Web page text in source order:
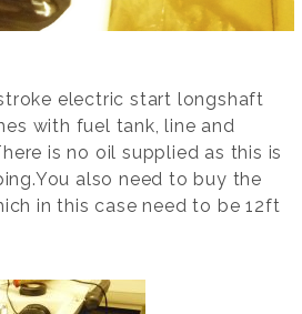
electric start longshaft
with fuel tank, line and
is no oil supplied as this is
also need to buy the
in this case need to be 12ft